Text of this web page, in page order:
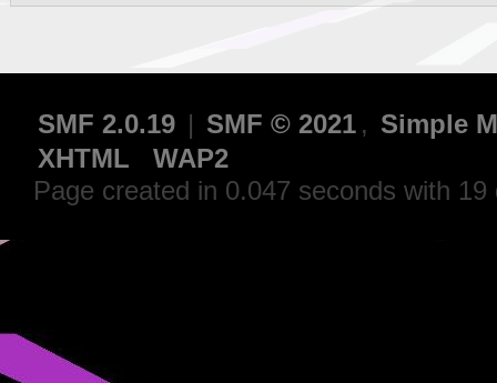
SMF 2.0.19 | SMF © 2021 , Simple
XHTML
WAP2
Page created in 0.047 seconds with 19